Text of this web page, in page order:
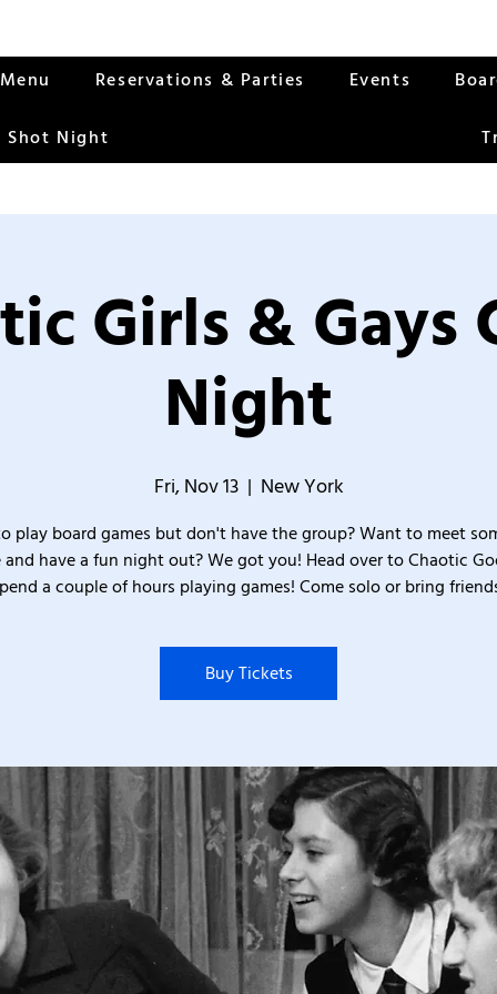
Menu Reservations & Parties Events
Shot Night
Girls & Gays
Night
Fri, Nov 13
  |
New York
play board games but don't have the group? Want to meet
and have a fun night out? We got you! Head over to Chaotic
a couple of hours playing games! Come solo or bring
Buy Tickets